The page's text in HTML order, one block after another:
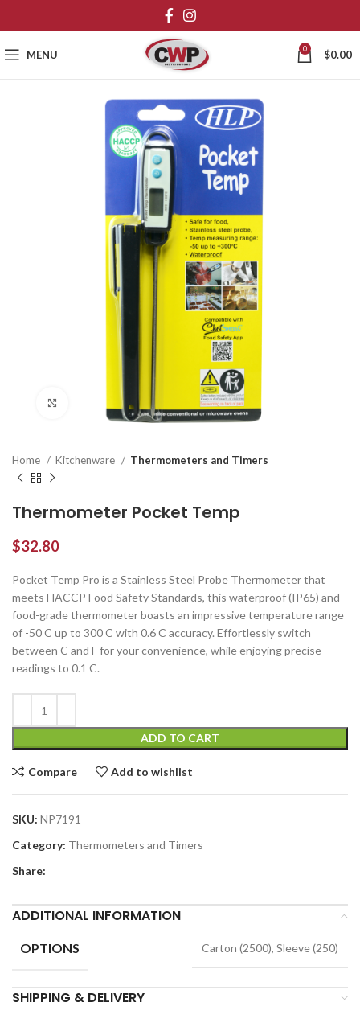
MENU 0 $0.00
Click to enlarge
Home Kitchenware Thermometers and Timers
Thermometer Pocket Temp
$32.80
Pocket Temp Pro is a Stainless Steel Probe Thermometer that
meets HACCP Food Safety Standards, this waterproof (IP65) and
food-grade thermometer boasts an impressive temperature range
of -50 C up to 300 C with 0.6 C accuracy. Effortlessly switch
between C and F for your convenience, while enjoying precise
readings to 0.1 C.
ADD TO CART
Compare Add to wishlist
SKU: NP7191
Category: Thermometers and Timers
Share:
ADDITIONAL INFORMATION
OPTIONS Carton (2500), Sleeve (250)
SHIPPING & DELIVERY